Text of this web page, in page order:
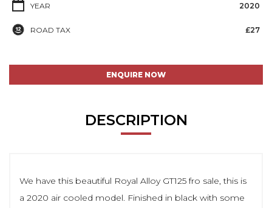
YEAR 2020
ROAD TAX £27
ENQUIRE NOW
DESCRIPTION
We have this beautiful Royal Alloy GT125 fro sale, this is
a 2020 air cooled model. Finished in black with some